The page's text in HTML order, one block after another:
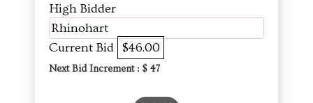
High Bidder
Rhinohart
Current Bid $46.00
Next Bid Increment : $ 47